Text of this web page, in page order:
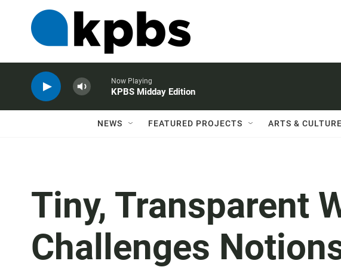
Now Playing
KPBS Midday Edition
NEWS FEATURED PROJECTS ARTS & CULTURE
Tiny, Transparent
Challenges